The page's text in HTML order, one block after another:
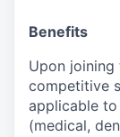
Benefits
Upon joining
competitive
applicable
(medical,